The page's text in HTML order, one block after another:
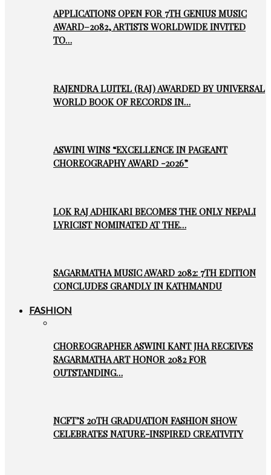
APPLICATIONS OPEN FOR 7TH GENIUS MUSIC
AWARD–2082, ARTISTS WORLDWIDE INVITED
TO…
RAJENDRA LUITEL (RAJ) AWARDED BY UNIVERSAL
WORLD BOOK OF RECORDS IN…
ASWINI WINS “EXCELLENCE IN PAGEANT
CHOREOGRAPHY AWARD -2026”
LOK RAJ ADHIKARI BECOMES THE ONLY NEPALI
LYRICIST NOMINATED AT THE…
SAGARMATHA MUSIC AWARD 2082: 7TH EDITION
CONCLUDES GRANDLY IN KATHMANDU
FASHION
CHOREOGRAPHER ASWINI KANT JHA RECEIVES
SAGARMATHA ART HONOR 2082 FOR
OUTSTANDING…
NCFT’S 20TH GRADUATION FASHION SHOW
CELEBRATES NATURE-INSPIRED CREATIVITY